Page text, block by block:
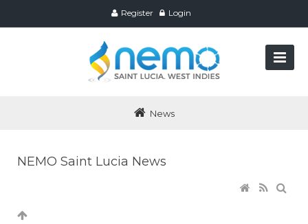
Register Login
News
NEMO Saint Lucia News